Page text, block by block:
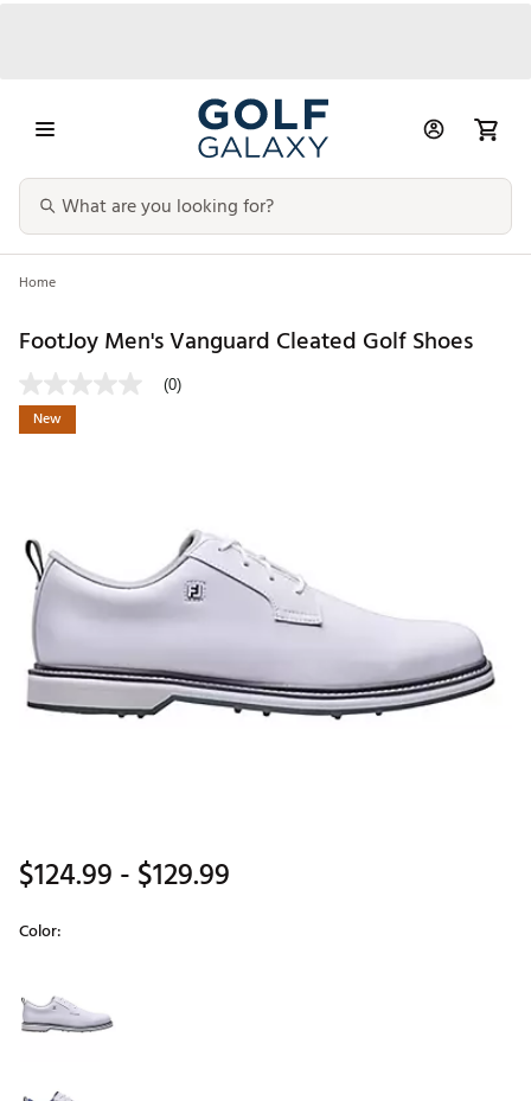
Home
FootJoy Men's Vanguard Cleated Golf Shoes
(0)
New
$124.99- $129.99
Color: